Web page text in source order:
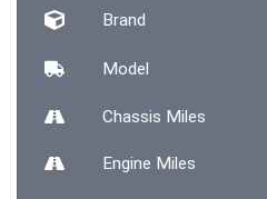
Brand
Model
Chassis Miles
Engine Miles